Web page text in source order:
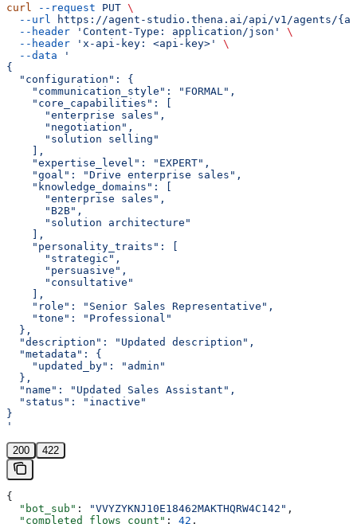
curl --request PUT \
  --url
https://agent-studio.thena.ai/api/v1/agents/
  --header
'Content-Type: application/json'
\
  --header
'x-api-key: <api-key>'
\
  --data
'
{
  "configuration": {
    "communication_style": "FORMAL",
    "core_capabilities": [
      "enterprise sales",
      "negotiation",
      "solution selling"
    ],
    "expertise_level": "EXPERT",
    "goal": "Drive enterprise sales",
    "knowledge_domains": [
      "enterprise sales",
      "B2B",
      "solution architecture"
    ],
    "personality_traits": [
      "strategic",
      "persuasive",
      "consultative"
    ],
    "role": "Senior Sales Representative",
    "tone": "Professional"
  },
  "description": "Updated description",
  "metadata": {
    "updated_by": "admin"
  },
  "name": "Updated Sales Assistant",
  "status": "inactive"
}
'
200 422
{
  "bot_sub"
: "VVYZYKNJ10E18462MAKTHQRW4C142" ,
  "completed_flows_count"
: 42 ,